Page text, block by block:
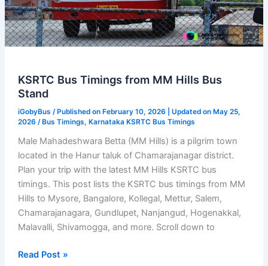
KSRTC Bus Timings from MM Hills Bus
Stand
iGobyBus / Published on February 10, 2026 | Updated on May 25,
2026 /Bus Timings, Karnataka KSRTC Bus Timings
Male Mahadeshwara Betta (MM Hills) is a pilgrim town
located in the Hanur taluk of Chamarajanagar district.
Plan your trip with the latest MM Hills KSRTC bus
timings. This post lists the KSRTC bus timings from MM
Hills to Mysore, Bangalore, Kollegal, Mettur, Salem,
Chamarajanagara, Gundlupet, Nanjangud, Hogenakkal,
Malavalli, Shivamogga, and more. Scroll down to
KSRTC
Read Post »